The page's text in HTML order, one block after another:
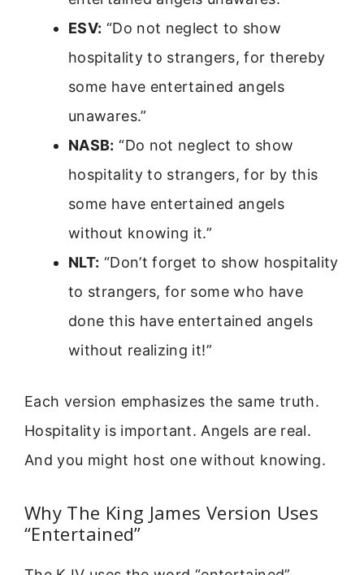
ESV: “Do not neglect to show
hospitality to strangers, for thereby
some have entertained angels
unawares.”
NASB: “Do not neglect to show
hospitality to strangers, for by this
some have entertained angels
without knowing it.”
NLT: “Don’t forget to show hospitality
to strangers, for some who have
done this have entertained angels
without realizing it!”
Each version emphasizes the same truth.
Hospitality is important. Angels are real.
And you might host one without knowing.
Why The King James Version Uses
“Entertained”